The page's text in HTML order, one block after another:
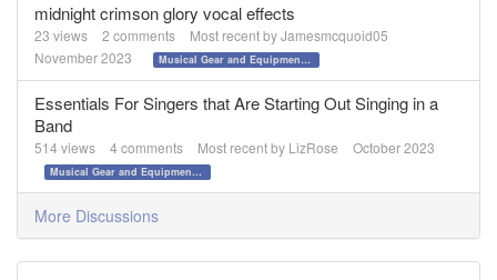
midnight crimson glory vocal effects
23 views 2 comments Most recent byJamesmcquoid05
November 2023
Musical Gear and Equipment!!!
Essentials For Singers that Are Starting Out Singing in a
Band
514 views 4 comments Most recent by LizRose October 2023
Musical Gear and Equipment!!!
More Discussions